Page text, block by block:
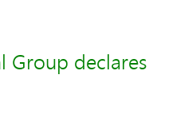
Group declares